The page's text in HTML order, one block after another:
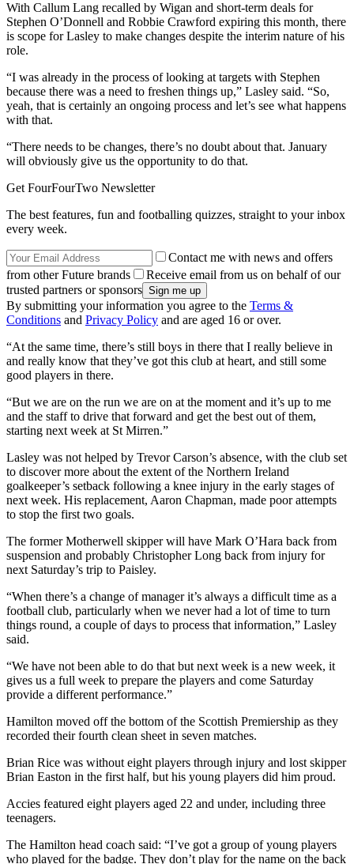
With Callum Lang recalled by Wigan and short-term deals for
Stephen O’Donnell and Robbie Crawford expiring this month, there
is scope for Lasley to make changes despite the interim nature of his
role.
“I was already in the process of looking at targets with Stephen
because there was a need to freshen things up,” Lasley said. “So,
yeah, that is certainly an ongoing process and let’s see what happens
with that.
“There needs to be changes, there’s no doubt about that. January
will obviously give us the opportunity to do that.
Get FourFourTwo Newsletter
The best features, fun and footballing quizzes, straight to your inbox
every week.
Contact me with news and offers
from other Future brands
Receive email from us on behalf of our
trusted partners or sponsors
By submitting your information you agree to the Terms &
Conditions and Privacy Policy and are aged 16 or over.
“At the same time, there’s still boys in there that I really believe in
and really know that they’ve got this club at heart, and still some
good players in there.
“But we are on the run we are on at the moment and it’s up to me
and the staff to drive that forward and get the best out of them,
starting next week at St Mirren.”
Lasley was not helped by Trevor Carson’s absence, with the club set
to discover more about the extent of the Northern Ireland
goalkeeper’s setback following a knee injury in the early stages of
next week. His replacement, Aaron Chapman, made poor attempts
to stop the first two goals.
The former Motherwell skipper will have Mark O’Hara back from
suspension and probably Christopher Long back from injury for
next Saturday’s trip to Paisley.
“When there’s a change of manager it’s always a difficult time as a
football club, particularly when we never had a lot of time to turn
things round, a couple of days to process that information,” Lasley
said.
“We have not been able to do that but next week is a new week, it
gives us a full week to prepare the players and come Saturday
provide a different performance.”
Hamilton moved off the bottom of the Scottish Premiership as they
recorded their fourth clean sheet in seven matches.
Brian Rice was without eight players through injury and lost skipper
Brian Easton in the first half, but his young players did him proud.
Accies featured eight players aged 22 and under, including three
teenagers.
The Hamilton head coach said: “I’ve got a group of young players
who played for the badge. They don’t play for the name on the back